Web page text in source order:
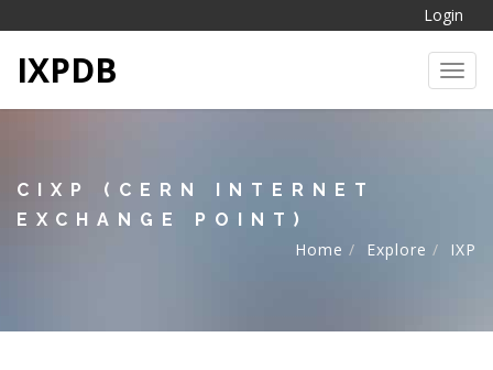
Login
IXPDB
CIXP (CERN INTERNET
EXCHANGE POINT)
Home
Explore IXP